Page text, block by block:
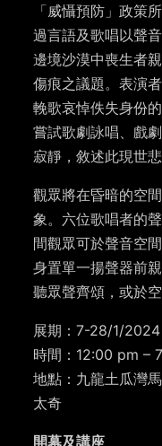
「威懾預防」政策
過言語及歌唱以聲
邊境沙漠中喪生者
傷痕之議題。表演
輓歌哀悼佚失身份
嘗試歌劇詠唱、戲
寂靜，敘述此現世悲
觀眾將在昏暗的空
象。六位歌唱者的
間觀眾可於聲音空
身置單一揚聲器前
聽眾聲齊頌，或於
展期：7-28/1/2024
時間：12:00 pm –
地點：九龍土瓜灣
太奇
開幕及講座